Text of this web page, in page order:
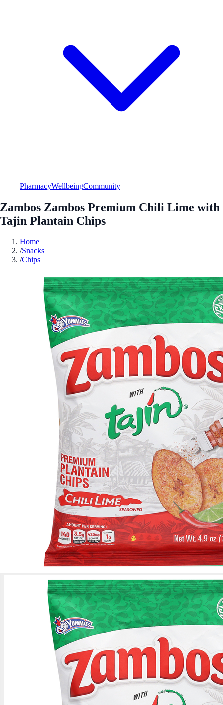
PharmacyWellbeingCommunity
Zambos Zambos Premium Chili Lime with
Tajin Plantain Chips
Home
/Snacks
/Chips